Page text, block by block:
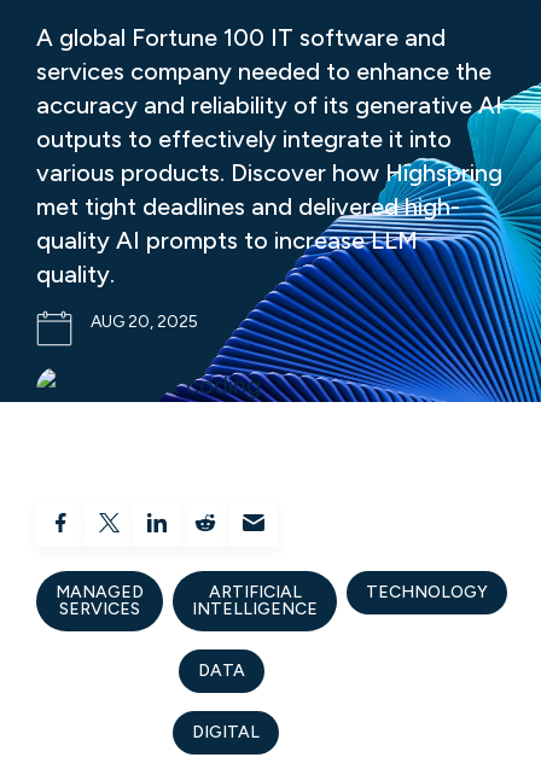
A global Fortune 100 IT software and
services company needed to enhance the
accuracy and reliability of its generative AI
outputs to effectively integrate it into
various products. Discover how Highspring
met tight deadlines and delivered high-
quality AI prompts to increase LLM
quality.
AUG 20, 2025
MANAGED
SERVICES
ARTIFICIAL
INTELLIGENCE
DATA
DIGITAL
TECHNOLOGY